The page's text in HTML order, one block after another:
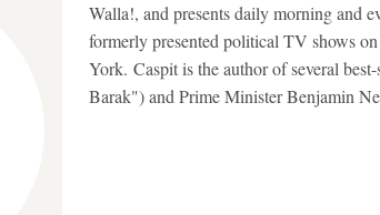
Walla!, and presents daily morning and
formerly presented political TV shows
York. Caspit is the author of several
Barak") and Prime Minister Benjamin